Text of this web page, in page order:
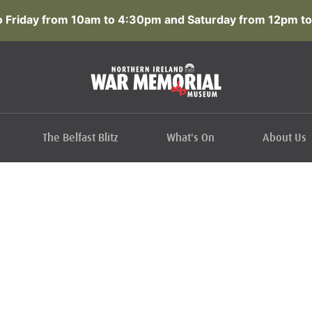
Friday from 10am to 4:30pm and Saturday from 12pm
The Belfast Blitz What's On About Us